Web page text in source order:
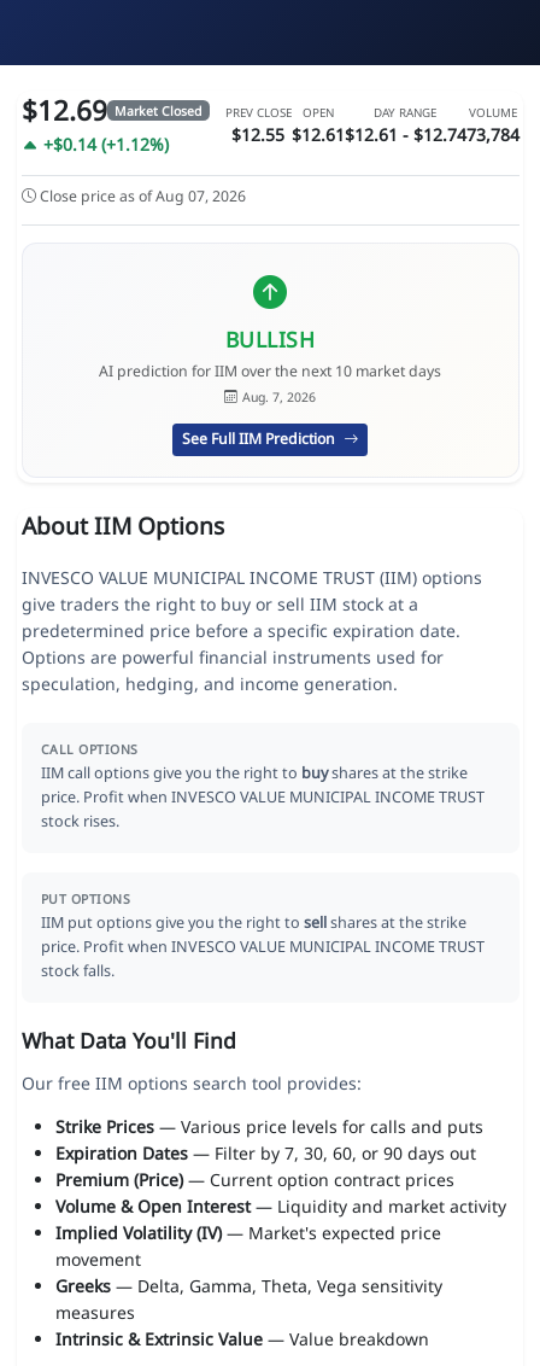
$12.69 Market Closed
+$0.14 (+1.12%)
PREV CLOSE
$12.55
OPEN
$12.61
DAY RANGE
$12.61 - $12.74
VOLUME
73,784
Close price as of Aug 07, 2026
BULLISH
AI prediction for IIM over the next 10 market days
Aug. 7, 2026
See Full IIM Prediction
About IIM Options
INVESCO VALUE MUNICIPAL INCOME TRUST (IIM) options
give traders the right to buy or sell IIM stock at a
predetermined price before a specific expiration date.
Options are powerful financial instruments used for
speculation, hedging, and income generation.
CALL OPTIONS
IIM call options give you the right to buyshares at the strike
price. Profit when INVESCO VALUE MUNICIPAL INCOME TRUST
stock rises.
PUT OPTIONS
IIM put options give you the right to sellshares at the strike
price. Profit when INVESCO VALUE MUNICIPAL INCOME TRUST
stock falls.
What Data You'll Find
Our free IIM options search tool provides:
Strike Prices— Various price levels for calls and puts
Expiration Dates— Filter by 7, 30, 60, or 90 days out
Premium (Price)— Current option contract prices
Volume & Open Interest— Liquidity and market activity
Implied Volatility (IV)— Market's expected price
movement
Greeks— Delta, Gamma, Theta, Vega sensitivity
measures
Intrinsic & Extrinsic Value— Value breakdown